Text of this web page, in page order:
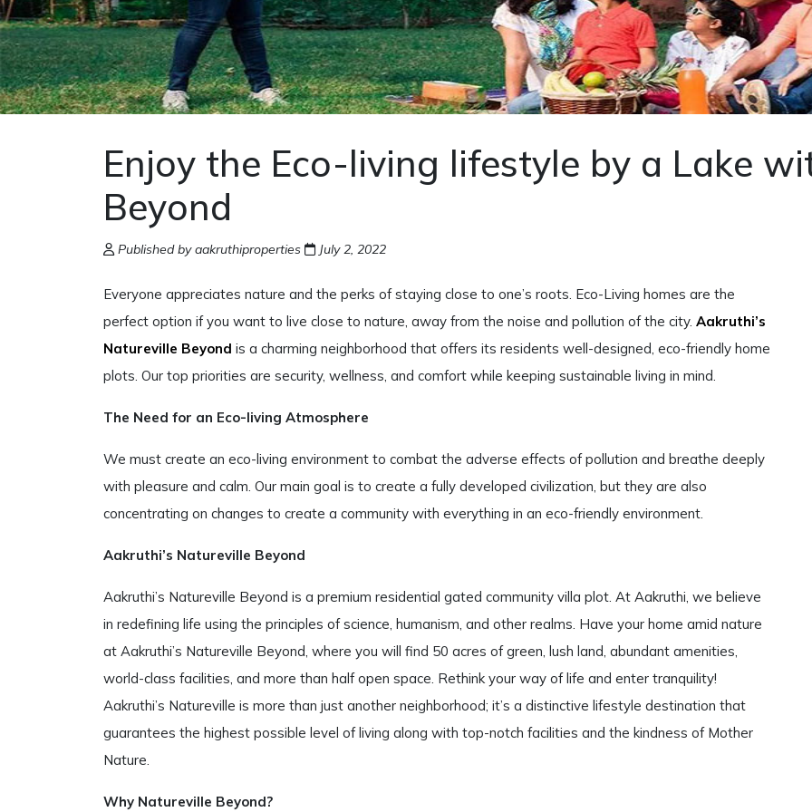
Enjoy the Eco-living lifestyle by a Lake
Beyond
Published by aakruthiproperties July 2, 2022
Everyone appreciates nature and the perks of staying close to one’s roots. Eco-Living homes are the
perfect option if you want to live close to nature, away from the noise and pollution of the city. Aakruthi’s
Natureville Beyond is a charming neighborhood that offers its residents well-designed, eco-friendly home
plots. Our top priorities are security, wellness, and comfort while keeping sustainable living in mind.
The Need for an Eco-living Atmosphere
We must create an eco-living environment to combat the adverse effects of pollution and breathe deeply
with pleasure and calm. Our main goal is to create a fully developed civilization, but they are also
concentrating on changes to create a community with everything in an eco-friendly environment.
Aakruthi’s Natureville Beyond
Aakruthi’s Natureville Beyond is a premium residential gated community villa plot. At Aakruthi, we believe
in redefining life using the principles of science, humanism, and other realms. Have your home amid nature
at Aakruthi’s Natureville Beyond, where you will find 50 acres of green, lush land, abundant amenities,
world-class facilities, and more than half open space. Rethink your way of life and enter tranquility!
Aakruthi’s Natureville is more than just another neighborhood; it’s a distinctive lifestyle destination that
guarantees the highest possible level of living along with top-notch facilities and the kindness of Mother
Nature.
Why Natureville Beyond?